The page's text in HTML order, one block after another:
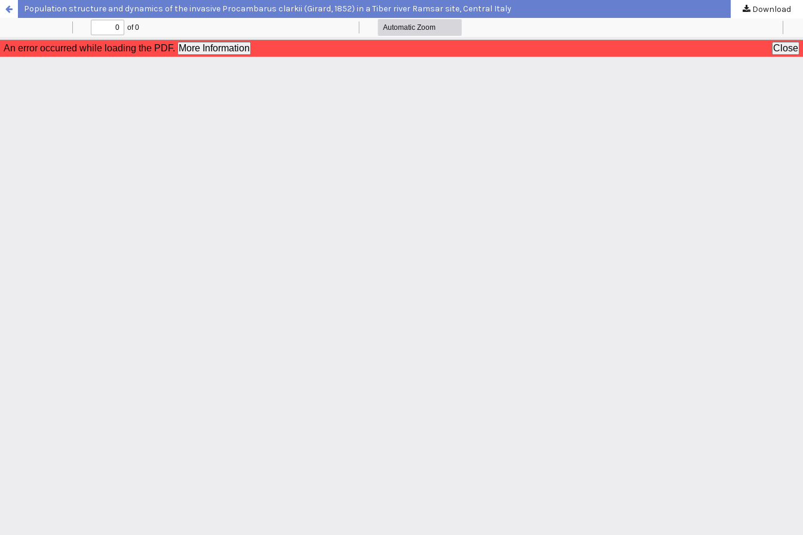
Population structure and dynamics of the invasive Procambarus clarkii (Girard, 1852) in a Tiber river Ramsar site, Central Italy Download